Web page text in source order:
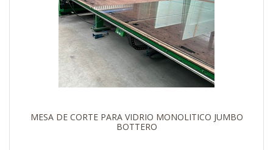
MESA DE CORTE PARA VIDRIO MONOLITICO JUMBO
BOTTERO